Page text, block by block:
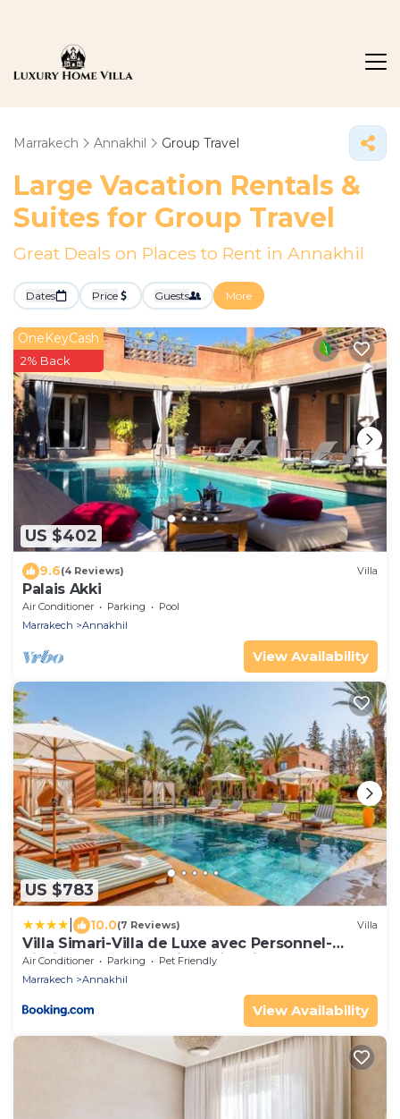
Marrakech Annakhil Group Travel
Large Vacation Rentals &
Suites for Group Travel
Great Deals on Places to Rent in Annakhil
Dates Price Guests More
US $402
OneKeyCash
2% Back
9.6(4 Reviews) Villa
Palais Akki
Air Conditioner Parking
Pool
Marrakech
Annakhil
View Availability
US $783
10.0(7 Reviews) Villa
Villa Simari-Villa de Luxe avec Personnel-
Piscine Chauffée Bali-Jardin Privé
Air Conditioner Parking
Pet Friendly
Marrakech
Annakhil
View Availability